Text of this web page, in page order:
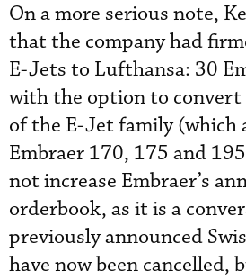
On a more serious note,
that the company had
E-Jets to Lufthansa: 30
with the option to convert
of the E-Jet family (which
Embraer 170, 175 and
not increase Embraer’s
orderbook, as it is a
previously announced
have now been cancelled,